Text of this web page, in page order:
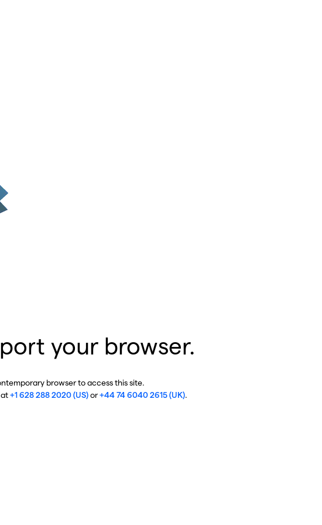
your browser.
browser to access this site.
+1 628 288 2020 (US)or+44 74 6040 2615 (UK).